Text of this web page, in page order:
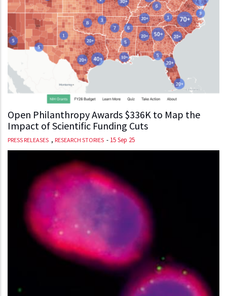
Open Philanthropy Awards $336K to Map the
Impact of Scientific Funding Cuts
PRESS RELEASES , RESEARCH STORIES - 15 Sep 25